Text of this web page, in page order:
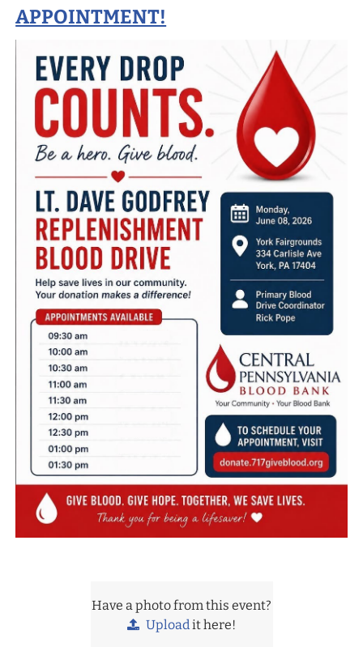
APPOINTMENT!
Have a photo from this event?
Uploadit here!